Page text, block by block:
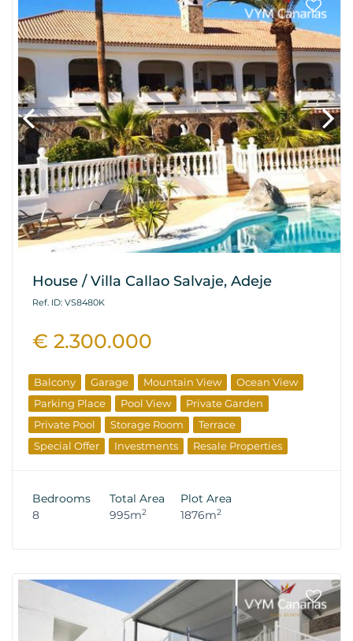
House / Villa Callao Salvaje, Adeje
Ref. ID: VS8480K
€ 2.300.000
Balcony Garage Mountain View
Ocean View
Parking Place
Pool View
Private Garden
Private Pool
Storage Room
Terrace
Special Offer
Investments Resale Properties
Bedrooms
8
Total Area
995m2
Plot Area
1876m2